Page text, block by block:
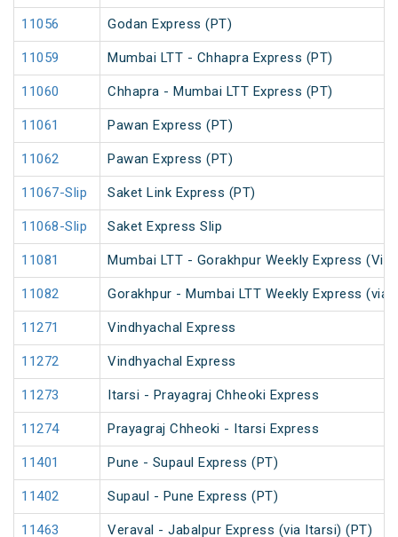
11056 Godan Express (PT)
11059 Mumbai LTT - Chhapra Express (PT)
11060 Chhapra - Mumbai LTT Express (PT)
11061 Pawan Express (PT)
11062 Pawan Express (PT)
11067-Slip Saket Link Express (PT)
11068-Slip Saket Express Slip
11081 Mumbai LTT - Gorakhpur Weekly Express (Via
11082 Gorakhpur - Mumbai LTT Weekly Express (via
11271 Vindhyachal Express
11272 Vindhyachal Express
11273 Itarsi - Prayagraj Chheoki Express
11274 Prayagraj Chheoki - Itarsi Express
11401 Pune - Supaul Express (PT)
11402 Supaul - Pune Express (PT)
11463 Veraval - Jabalpur Express (via Itarsi) (PT)